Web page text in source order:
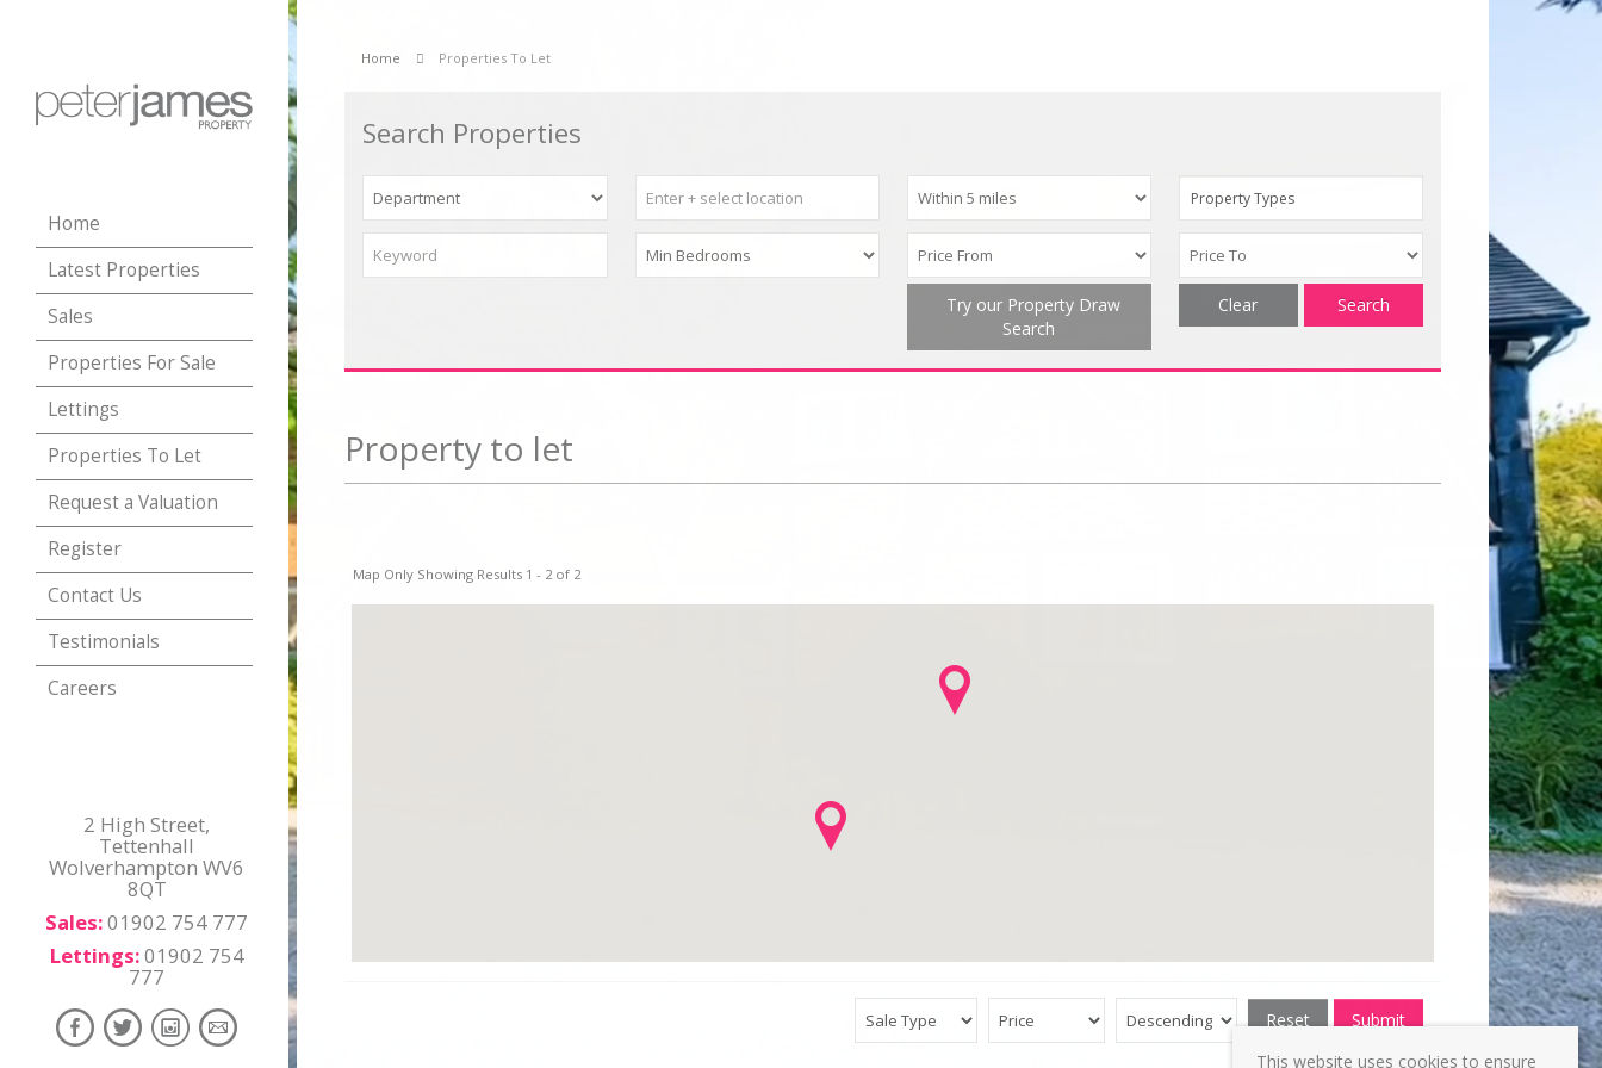
Home
Latest Properties
Sales
Properties For Sale
Lettings
Properties To Let
Request a Valuation
Register
Contact Us
Testimonials
Careers
2 High Street,
Tettenhall
Wolverhampton WV6
8QT
Sales:01902 754 777
Lettings:01902 754
777
Home Properties To Let
Search Properties
Property Types
Try our Property Draw
Search
Search
Clear
Property to let
Map Only Showing Results 1 - 2 of 2
Reset
Submit
This website uses cookies to ensure